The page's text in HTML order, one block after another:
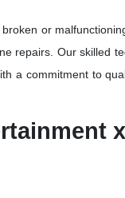
or
repairs. Our skilled
a commitment to